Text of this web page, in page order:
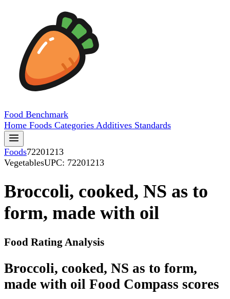
Food Benchmark
Home Foods Categories Additives Standards
Foods72201213
VegetablesUPC: 72201213
Broccoli, cooked, NS as to
form, made with oil
Food Rating Analysis
Broccoli, cooked, NS as to form,
made with oil Food Compass scores